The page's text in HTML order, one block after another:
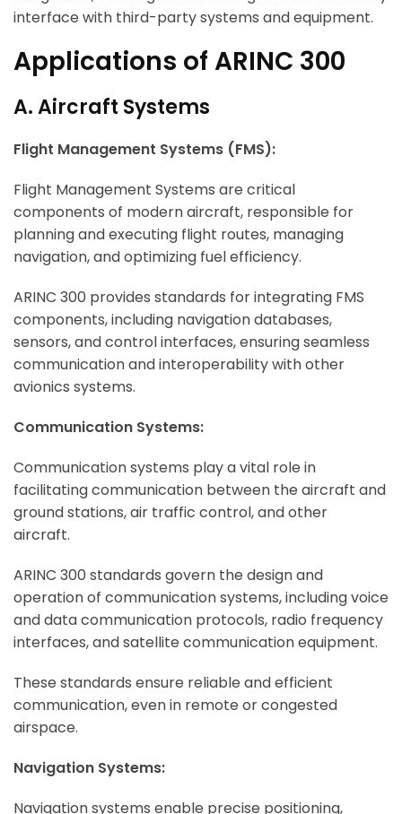
interface with third-party systems and equipment.
Applications of ARINC 300
A. Aircraft Systems
Flight Management Systems (FMS):
Flight Management Systems are critical
components of modern aircraft, responsible for
planning and executing flight routes, managing
navigation, and optimizing fuel efficiency.
ARINC 300 provides standards for integrating FMS
components, including navigation databases,
sensors, and control interfaces, ensuring seamless
communication and interoperability with other
avionics systems.
Communication Systems:
Communication systems play a vital role in
facilitating communication between the aircraft and
ground stations, air traffic control, and other
aircraft.
ARINC 300 standards govern the design and
operation of communication systems, including voice
and data communication protocols, radio frequency
interfaces, and satellite communication equipment.
These standards ensure reliable and efficient
communication, even in remote or congested
airspace.
Navigation Systems:
Navigation systems enable precise positioning,